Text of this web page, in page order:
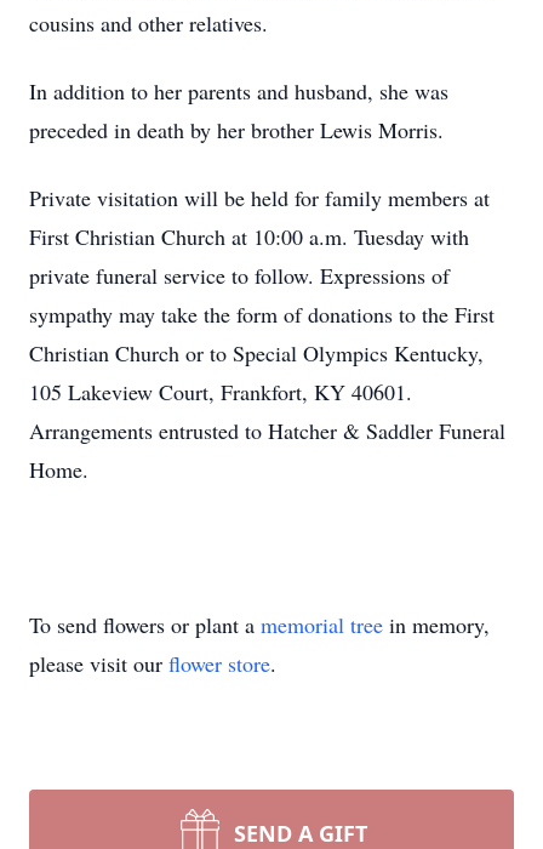
cousins and other relatives.
In addition to her parents and husband, she was
preceded in death by her brother Lewis Morris.
Private visitation will be held for family members at
First Christian Church at 10:00 a.m. Tuesday with
private funeral service to follow. Expressions of
sympathy may take the form of donations to the First
Christian Church or to Special Olympics Kentucky,
105 Lakeview Court, Frankfort, KY 40601.
Arrangements entrusted to Hatcher & Saddler Funeral
Home.
To send flowers or plant a memorial tree in memory,
please visit our flower store.
SEND A GIFT